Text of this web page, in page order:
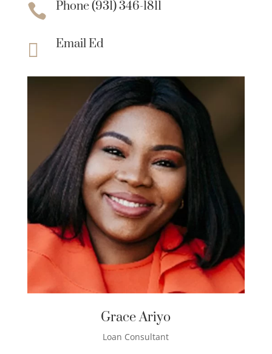
 Phone (931) 346-1811
 Email Ed
Grace Ariyo
Loan Consultant